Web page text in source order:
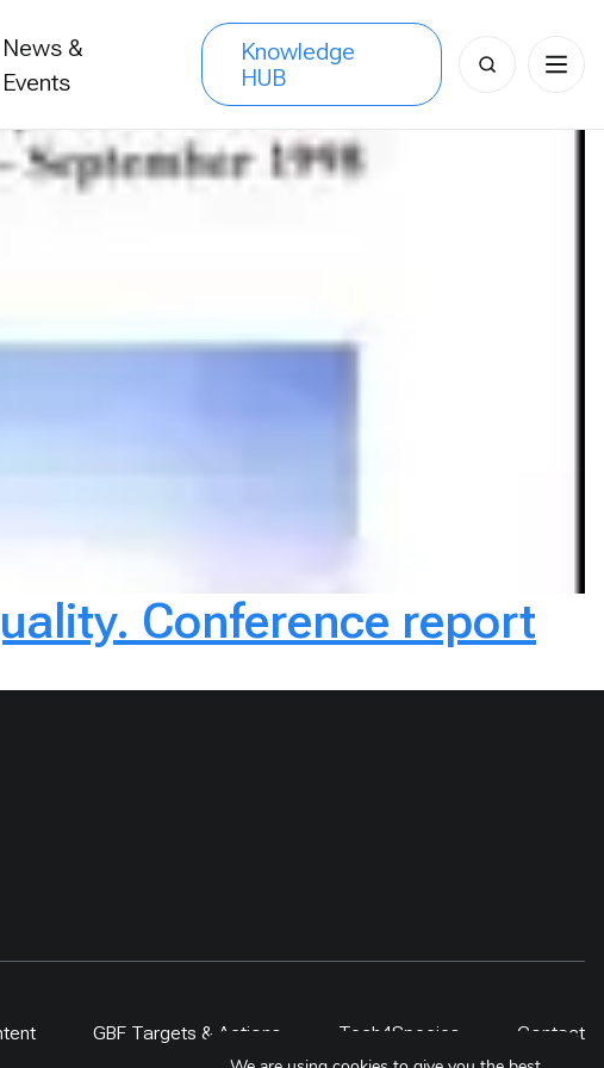
News &
Events
Knowledge
HUB
Search
for:
Conference report
GBF Targets & Actions Tech4Species
Contact